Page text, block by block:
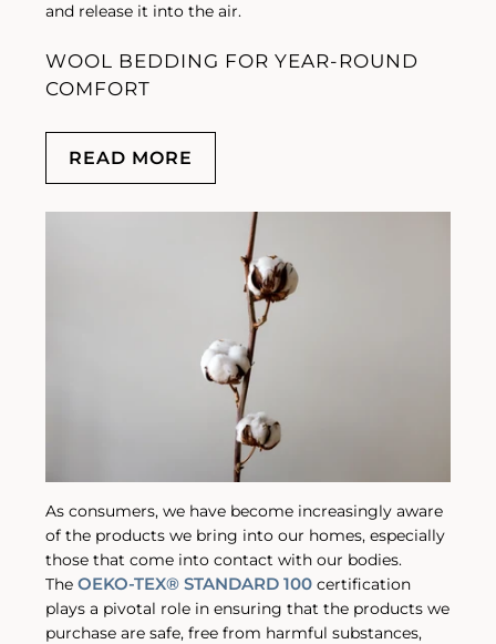
and release it into the air.
WOOL BEDDING FOR YEAR-ROUND
COMFORT
READ MORE
As consumers, we have become increasingly aware
of the products we bring into our homes, especially
those that come into contact with our bodies.
TheOEKO-TEX® STANDARD 100 certification
plays a pivotal role in ensuring that the products we
purchase are safe, free from harmful substances,